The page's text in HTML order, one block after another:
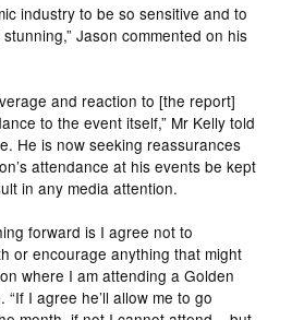
industry to be so sensitive and to
Jason commented on his
and reaction to [the report]
to the event itself,” Mr Kelly told
He is now seeking reassurances
attendance at his events be kept
in any media attention.
forward is I agree not to
or encourage anything that might
where I am attending a Golden
I agree he’ll allow me to go